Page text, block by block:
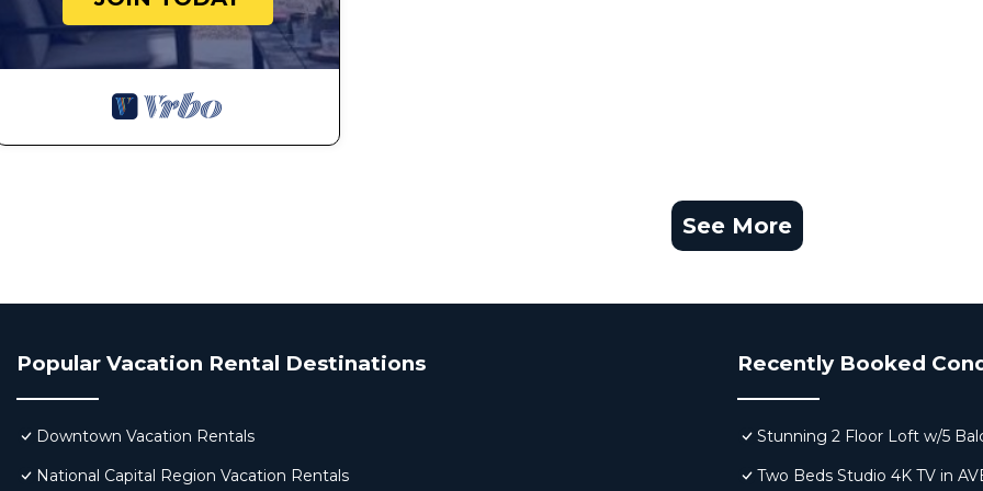
See More
Popular Vacation Rental Destinations
Downtown Vacation Rentals
National Capital Region Vacation Rentals
Recently Booked
Stunning 2 Floor Loft w/5
Two Beds Studio 4K TV in